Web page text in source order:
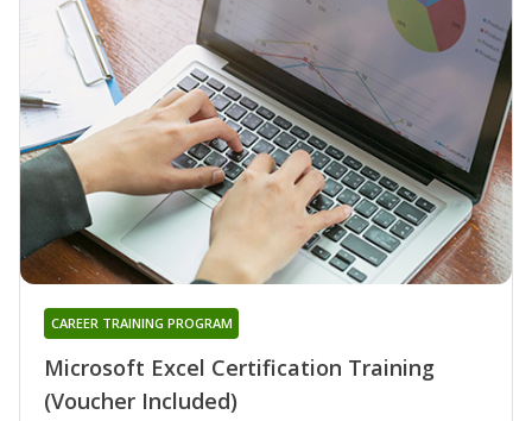
Microsoft Excel Certification Training
(Voucher Included)
CAREER TRAINING PROGRAM